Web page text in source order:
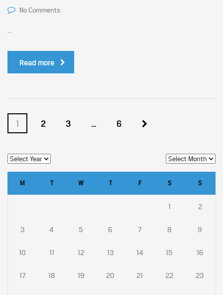
No Comments
Read more
1 2 3 … 6
M T W T F S S
1 2
3 4 5 6 7 8 9
10 11 12 13 14 15 16
17 18 19 20 21 22 23